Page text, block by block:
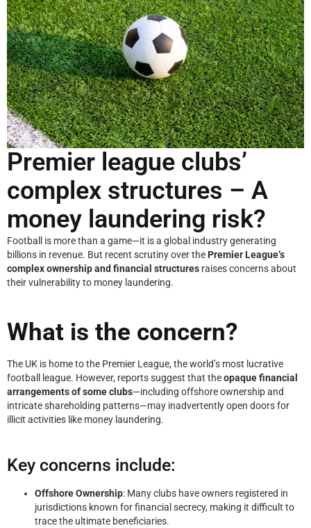
Premier league clubs’
complex structures – A
money laundering risk?
Football is more than a game—it is a global industry generating
billions in revenue. But recent scrutiny over the Premier League’s
complex ownership and financial structures raises concerns about
their vulnerability to money laundering.
What is the concern?
The UK is home to the Premier League, the world’s most lucrative
football league. However, reports suggest that theopaque financial
arrangements of some clubs—including offshore ownership and
intricate shareholding patterns—may inadvertently open doors for
illicit activities like money laundering.
Key concerns include:
Offshore Ownership: Many clubs have owners registered in
jurisdictions known for financial secrecy, making it difficult to
trace the ultimate beneficiaries.